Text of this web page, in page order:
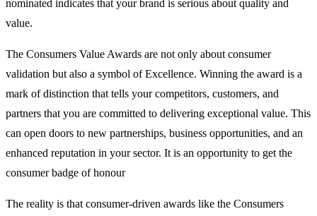
nominated indicates that your brand is serious about quality and
value.
The Consumers Value Awards are not only about consumer
validation but also a symbol of Excellence. Winning the award is a
mark of distinction that tells your competitors, customers, and
partners that you are committed to delivering exceptional value. This
can open doors to new partnerships, business opportunities, and an
enhanced reputation in your sector. It is an opportunity to get the
consumer badge of honour
The reality is that consumer-driven awards like the Consumers